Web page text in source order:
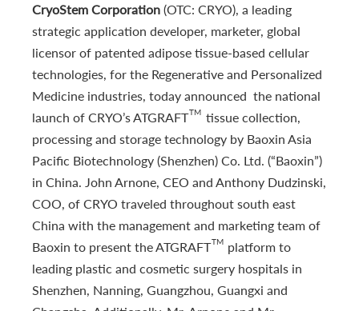
CryoStem Corporation (OTC: CRYO), a leading
strategic application developer, marketer, global
licensor of patented adipose tissue-based cellular
technologies, for the Regenerative and Personalized
Medicine industries, today announced the national
launch of CRYO’s ATGRAFTTM tissue collection,
processing and storage technology by Baoxin Asia
Pacific Biotechnology (Shenzhen) Co. Ltd. (“Baoxin”)
in China. John Arnone, CEO and Anthony Dudzinski,
COO, of CRYO traveled throughout south east
China with the management and marketing team of
Baoxin to present the ATGRAFTTM platform to
leading plastic and cosmetic surgery hospitals in
Shenzhen, Nanning, Guangzhou, Guangxi and